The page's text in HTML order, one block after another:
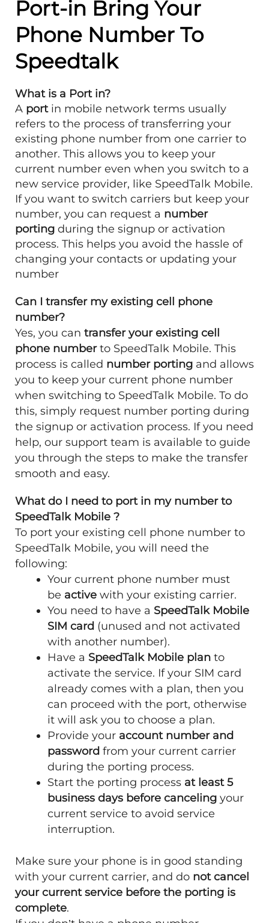
Port-in Bring Your
Phone Number To
Speedtalk
What is a Port in?
A portin mobile network terms usually
refers to the process of transferring your
existing phone number from one carrier to
another. This allows you to keep your
current number even when you switch to a
new service provider, like SpeedTalk Mobile.
If you want to switch carriers but keep your
number, you can request a number
porting during the signup or activation
process. This helps you avoid the hassle of
changing your contacts or updating your
number
Can I transfer my existing cell phone
number?
Yes, you can transfer your existing cell
phone numberto SpeedTalk Mobile. This
process is called number porting and allows
you to keep your current phone number
when switching to SpeedTalk Mobile. To do
this, simply request number porting during
the signup or activation process. If you need
help, our support team is available to guide
you through the steps to make the transfer
smooth and easy.
What do I need to port in my number to
SpeedTalk Mobile ?
To port your existing cell phone number to
SpeedTalk Mobile, you will need the
following:
Your current phone number must
be active with your existing carrier.
You need to have a SpeedTalk Mobile
SIM card (unused and not activated
with another number).
Have a SpeedTalk Mobile plan to
activate the service. If your SIM card
already comes with a plan, then you
can proceed with the port, otherwise
it will ask you to choose a plan.
Provide your account number and
password from your current carrier
during the porting process.
Start the porting process at least 5
business days before canceling your
current service to avoid service
interruption.
Make sure your phone is in good standing
with your current carrier, and do not cancel
your current service before the porting is
complete.